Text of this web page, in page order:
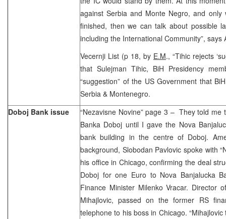
against Serbia and Monte Negro, and
finished, then we can talk about possible
including the International Community”, says
Vecernji List (p 18, by E.M., “Tihic rejects
that Sulejman Tihic, BiH Presidency
“suggestion” of the US Government that
Serbia & Montenegro.
Doboj Bank issue
“Nezavisne Novine” page 3 – They told
Banka Doboj until I gave the Nova
bank building in the centre of Doboj.
background, Slobodan Pavlovic spoke with
his office in Chicago, confirming the deal
Doboj for one Euro to Nova Banjalucka
Finance Minister Milenko Vracar. Director
Mihajlovic, passed on the former RS
telephone to his boss in Chicago. “Mihajlovic